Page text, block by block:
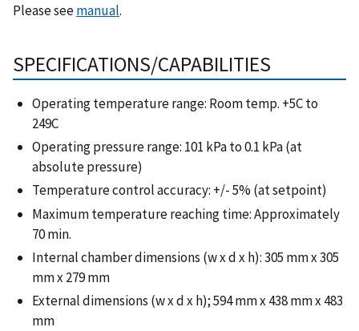
Please seemanual.
SPECIFICATIONS/CAPABILITIES
Operating temperature range: Room temp. +5C to
249C
Operating pressure range: 101 kPa to 0.1 kPa (at
absolute pressure)
Temperature control accuracy: +/- 5% (at setpoint)
Maximum temperature reaching time: Approximately
70 min.
Internal chamber dimensions (w x d x h): 305 mm x 305
mm x 279 mm
External dimensions (w x d x h); 594 mm x 438 mm x 483
mm